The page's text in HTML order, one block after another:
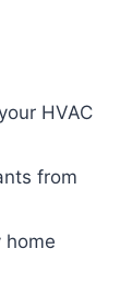
HVAC
from
home